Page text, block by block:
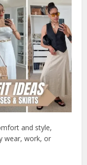
and style,
wear, work, or